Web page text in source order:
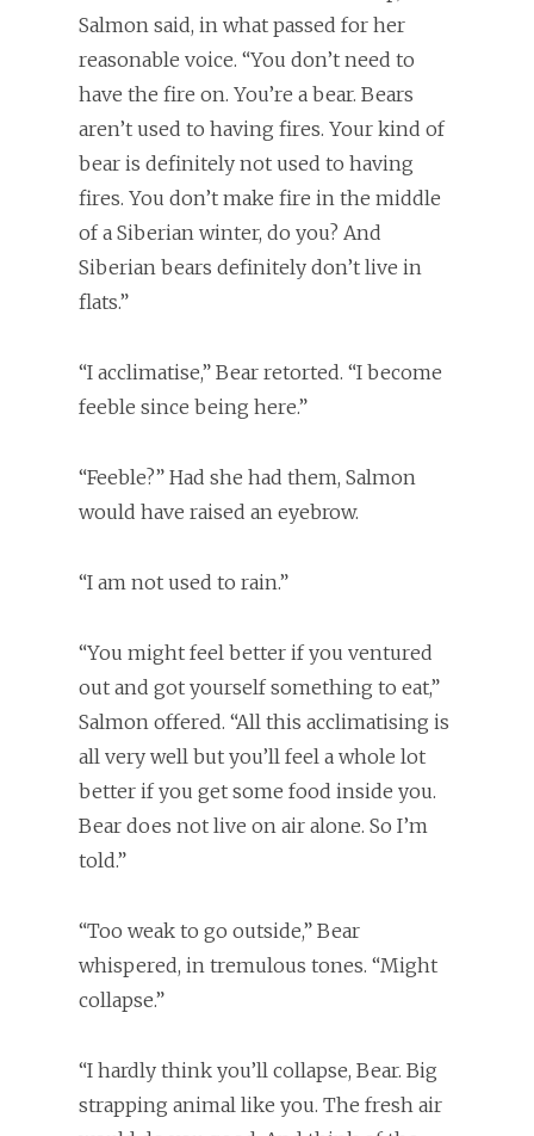
Salmon said, in what passed for her
reasonable voice. “You don’t need to
have the fire on. You’re a bear. Bears
aren’t used to having fires. Your kind of
bear is definitely not used to having
fires. You don’t make fire in the middle
of a Siberian winter, do you? And
Siberian bears definitely don’t live in
flats.”
“I acclimatise,” Bear retorted. “I become
feeble since being here.”
“Feeble?” Had she had them, Salmon
would have raised an eyebrow.
“I am not used to rain.”
“You might feel better if you ventured
out and got yourself something to eat,”
Salmon offered. “All this acclimatising is
all very well but you’ll feel a whole lot
better if you get some food inside you.
Bear does not live on air alone. So I’m
told.”
“Too weak to go outside,” Bear
whispered, in tremulous tones. “Might
collapse.”
“I hardly think you’ll collapse, Bear. Big
strapping animal like you. The fresh air